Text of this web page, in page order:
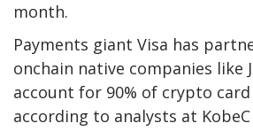
month.
Payments giant Visa has
onchain native companies like
account for 90% of crypto
according to analysts at